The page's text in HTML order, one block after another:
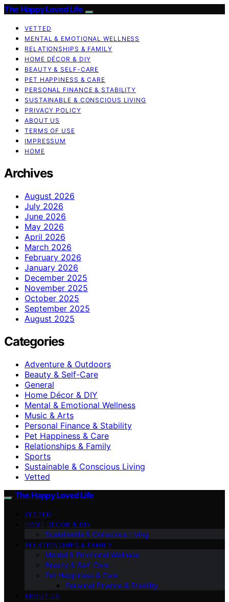
The Happy Loved Life
VETTED
MENTAL & EMOTIONAL WELLNESS
RELATIONSHIPS & FAMILY
HOME DÉCOR & DIY
BEAUTY & SELF-CARE
PET HAPPINESS & CARE
PERSONAL FINANCE & STABILITY
SUSTAINABLE & CONSCIOUS LIVING
PRIVACY POLICY
ABOUT US
TERMS OF USE
IMPRESSUM
HOME
Archives
August 2026
July 2026
June 2026
May 2026
April 2026
March 2026
February 2026
January 2026
December 2025
November 2025
October 2025
September 2025
August 2025
Categories
Adventure & Outdoors
Beauty & Self-Care
General
Home Décor & DIY
Mental & Emotional Wellness
Music & Arts
Personal Finance & Stability
Pet Happiness & Care
Relationships & Family
Sports
Sustainable & Conscious Living
Vetted
The Happy Loved Life
VETTED
HOME DÉCOR & DIY
Sustainable & Conscious Living
RELATIONSHIPS & FAMILY
Mental & Emotional Wellness
Beauty & Self-Care
Pet Happiness & Care
Personal Finance & Stability
ABOUT US